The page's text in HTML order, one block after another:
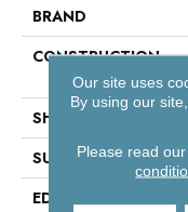
BRAND
CONSTRUCTION
SHAPE
SURFACE TYPE
EDGE
Our site uses
By using our
Please read our